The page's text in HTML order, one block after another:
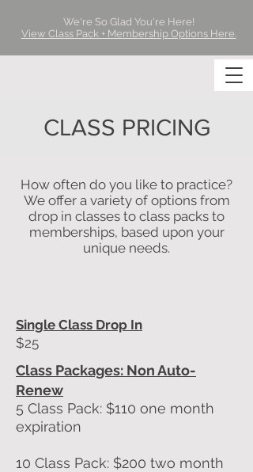
We're So Glad You're Here!
View Class Pack + Membership Options Here.
CLASS PRICING
How often do you like to practice?
We offer a variety of options from
drop in classes to class packs to
memberships, based upon your
unique needs.
Single Class Drop In
$25
Class Packages: Non Auto-
Renew
5 Class Pack: $110 one month
expiration
10 Class Pack: $200 two month